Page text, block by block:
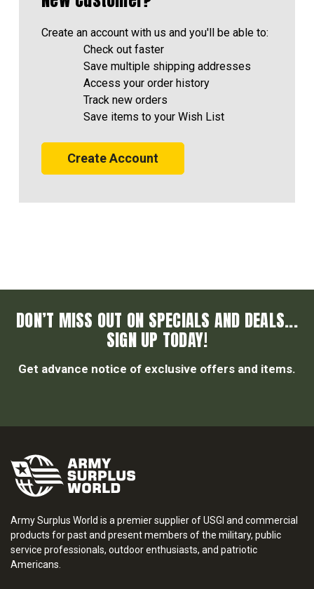
Create an account with us and you'll be able to:
Check out faster
Save multiple shipping addresses
Access your order history
Track new orders
Save items to your Wish List
Create Account
DON’T MISS OUT ON SPECIALS AND DEALS...
SIGN UP TODAY!
Get advance notice of exclusive offers and items.
Army Surplus World is a premier supplier of USGI and commercial
products for past and present members of the military, public
service professionals, outdoor enthusiasts, and patriotic
Americans.